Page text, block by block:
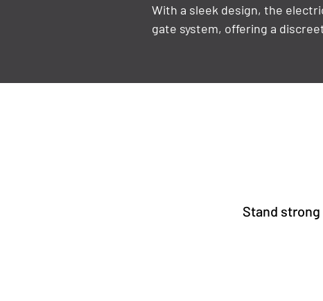
With a sleek design, the
gate system, offering a
Stand